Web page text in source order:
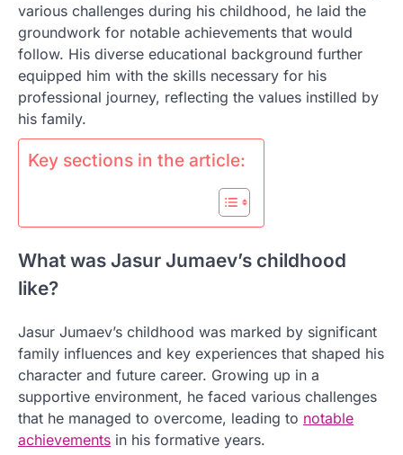
various challenges during his childhood, he laid the
groundwork for notable achievements that would
follow. His diverse educational background further
equipped him with the skills necessary for his
professional journey, reflecting the values instilled by
his family.
Key sections in the article:
What was Jasur Jumaev’s childhood
like?
Jasur Jumaev’s childhood was marked by significant
family influences and key experiences that shaped his
character and future career. Growing up in a
supportive environment, he faced various challenges
that he managed to overcome, leading to notable
achievements in his formative years.